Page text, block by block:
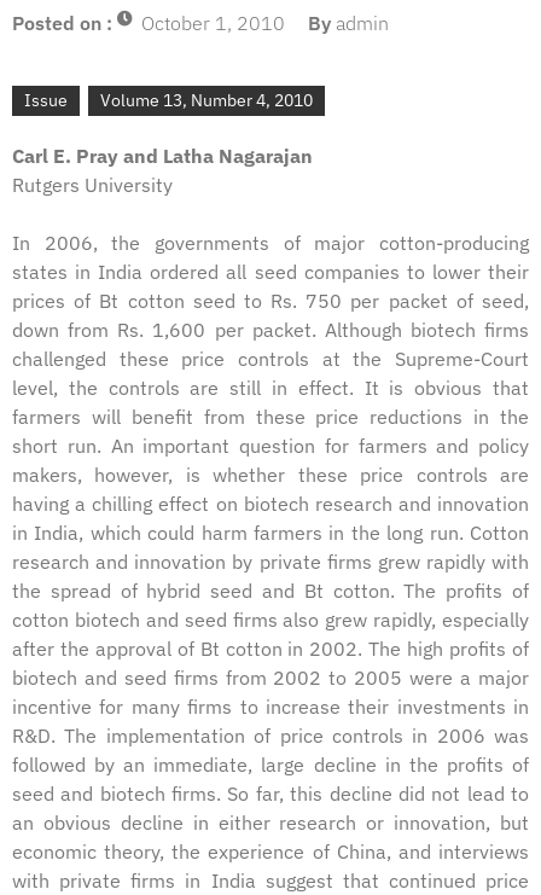
Posted on : October 1, 2010 By admin
Issue Volume 13, Number 4, 2010
Carl E. Pray and Latha Nagarajan
Rutgers University
In 2006, the governments of major cotton-producing
states in India ordered all seed companies to lower their
prices of Bt cotton seed to Rs. 750 per packet of seed,
down from Rs. 1,600 per packet. Although biotech firms
challenged these price controls at the Supreme-Court
level, the controls are still in effect. It is obvious that
farmers will benefit from these price reductions in the
short run. An important question for farmers and policy
makers, however, is whether these price controls are
having a chilling effect on biotech research and innovation
in India, which could harm farmers in the long run. Cotton
research and innovation by private firms grew rapidly with
the spread of hybrid seed and Bt cotton. The profits of
cotton biotech and seed firms also grew rapidly, especially
after the approval of Bt cotton in 2002. The high profits of
biotech and seed firms from 2002 to 2005 were a major
incentive for many firms to increase their investments in
R&D. The implementation of price controls in 2006 was
followed by an immediate, large decline in the profits of
seed and biotech firms. So far, this decline did not lead to
an obvious decline in either research or innovation, but
economic theory, the experience of China, and interviews
with private firms in India suggest that continued price